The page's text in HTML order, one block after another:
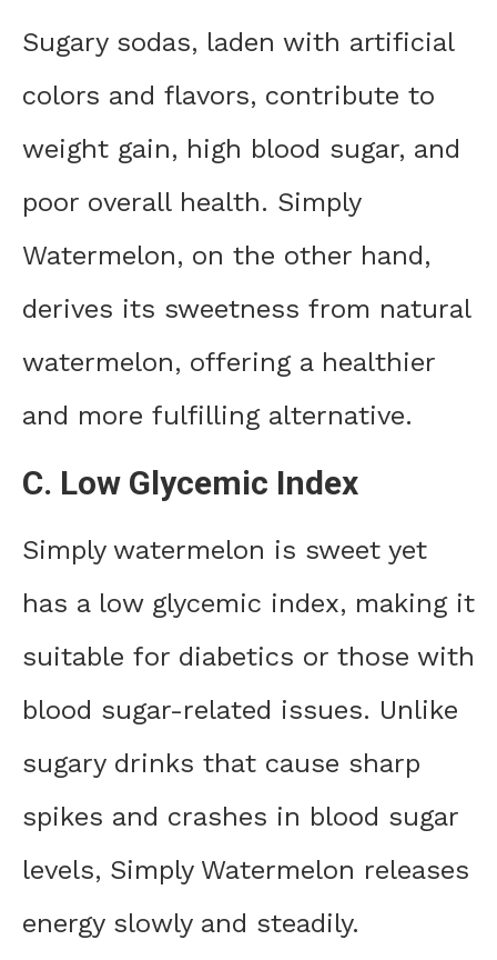
Sugary sodas, laden with artificial
colors and flavors, contribute to
weight gain, high blood sugar, and
poor overall health. Simply
Watermelon, on the other hand,
derives its sweetness from natural
watermelon, offering a healthier
and more fulfilling alternative.
C. Low Glycemic Index
Simply watermelon is sweet yet
has a low glycemic index, making it
suitable for diabetics or those with
blood sugar-related issues. Unlike
sugary drinks that cause sharp
spikes and crashes in blood sugar
levels, Simply Watermelon releases
energy slowly and steadily.